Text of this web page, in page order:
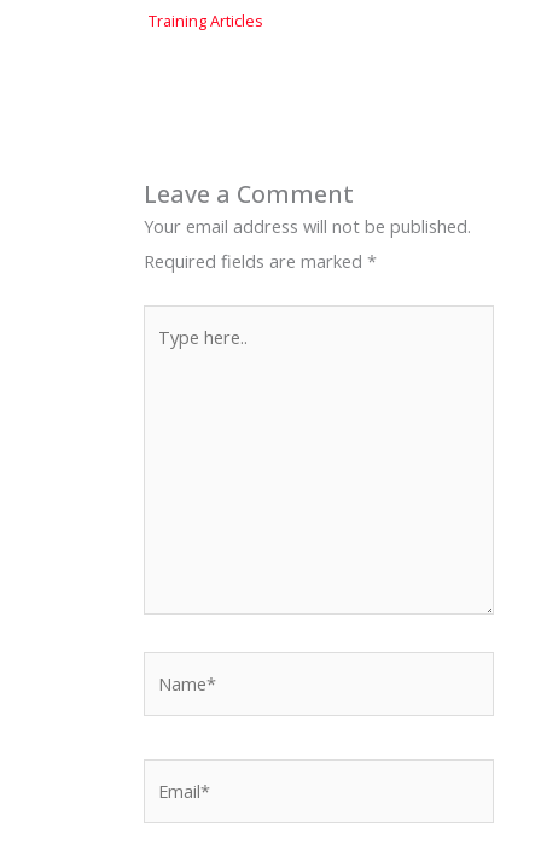
Training Articles
Leave a Comment
Your email address will not be published.
Required fields are marked*
here..